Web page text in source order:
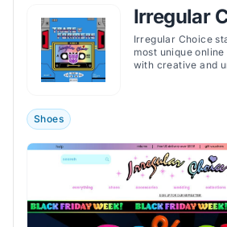
Irregular
Irregular Choice
most unique
with creative and
Shoes